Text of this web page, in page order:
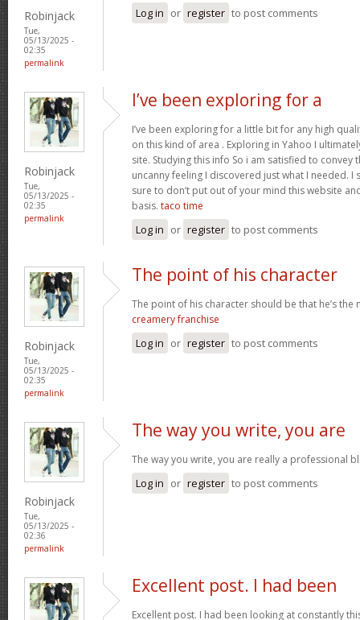
Robinjack
Tue,
05/13/2025 -
02:35
permalink
Log in or register to post comments
Robinjack
Tue,
05/13/2025 -
02:35
permalink
I’ve been exploring for a
I’ve been exploring for a little bit for any high
on this kind of area . Exploring in Yahoo I
site. Studying this info So i am satisfied to convey
uncanny feeling I discovered just what I needed.
sure to don’t put out of your mind this website
basis. taco time
Log in or register to post comments
Robinjack
Tue,
05/13/2025 -
02:35
permalink
The point of his character
The point of his character should be that he’s
creamery franchise
Log in or register to post comments
Robinjack
Tue,
05/13/2025 -
02:36
permalink
The way you write, you are
The way you write, you are really a professional
Log in or register to post comments
Excellent post. I had been
Excellent post. I had been looking at constantly